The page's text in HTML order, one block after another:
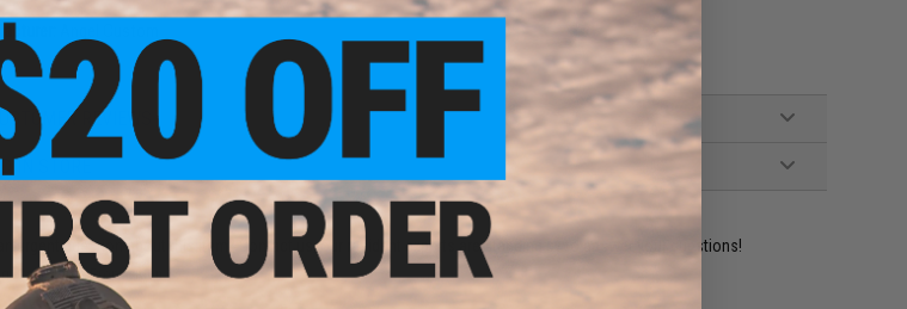
REVIEWS
IN STORE
urgent question about this item?Contact us, our resident experts are standing by to answer your questions!
California's Proposition 65